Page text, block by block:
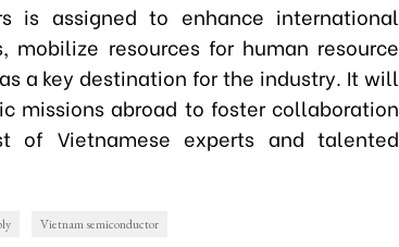
is assigned to enhance international
mobilize resources for human resource
a key destination for the industry. It will
missions abroad to foster collaboration
of Vietnamese experts and talented
Vietnam semiconductor